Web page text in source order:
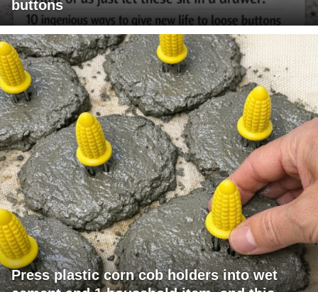
buttons
Press plastic corn cob holders into wet